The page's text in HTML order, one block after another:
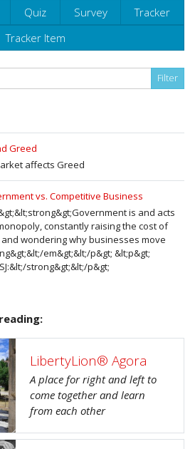
Quiz Survey
Tracker
Tracker Item
Greed
affects Greed
vs. Competitive Business
is and acts
constantly raising the cost of
wondering why businesses move
em&gt;&lt;/p&gt; &lt;p&gt;
strong&gt;&lt;/p&gt;
LibertyLion® Agora
A place for right and left to
come together and learn
from each other